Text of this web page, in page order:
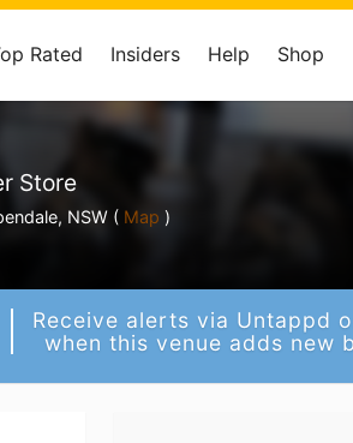
Rated Insiders Help Shop
Store
NSW ( Map )
Receive alerts via Untappd
when this venue adds new